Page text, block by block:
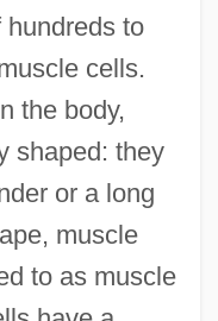
to
cells.
the body,
shaped: they
or a long
muscle
to as muscle